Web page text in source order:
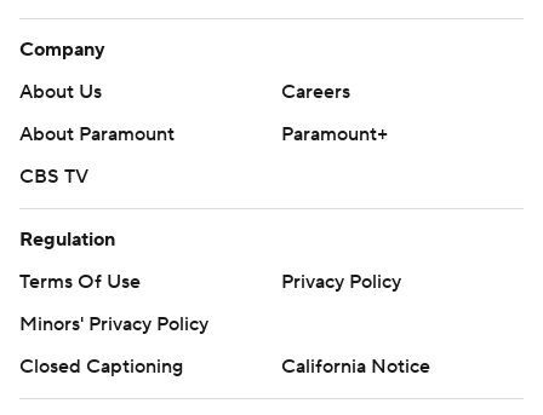
Company
About Us
Careers
About Paramount
Paramount+
CBS TV
Regulation
Terms Of Use
Privacy Policy
Minors' Privacy Policy
Closed Captioning
California Notice